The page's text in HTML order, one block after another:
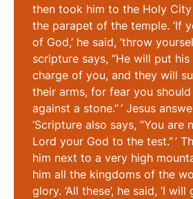
then took him to the Holy
the parapet of the temple. ‘If
of God,’ he said, ‘throw
scripture says, “He will put his
charge of you, and they will
their arms, for fear you
against a stone.” ’ Jesus
‘Scripture also says, “You
Lord your God to the test.” ’
him next to a very high
him all the kingdoms of the
glory. ‘All these’, he said, ‘I